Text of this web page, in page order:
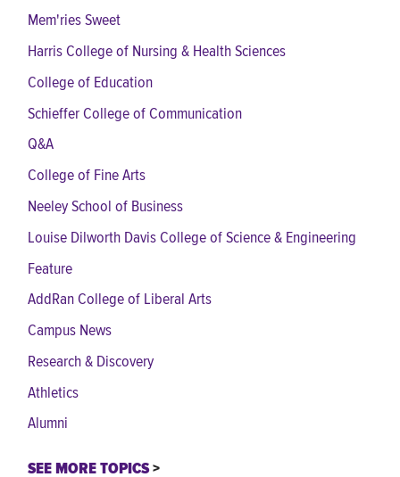
Mem'ries Sweet
Harris College of Nursing & Health Sciences
College of Education
Schieffer College of Communication
Q&A
College of Fine Arts
Neeley School of Business
Louise Dilworth Davis College of Science & Engineering
Feature
AddRan College of Liberal Arts
Campus News
Research & Discovery
Athletics
Alumni
SEE MORE TOPICS